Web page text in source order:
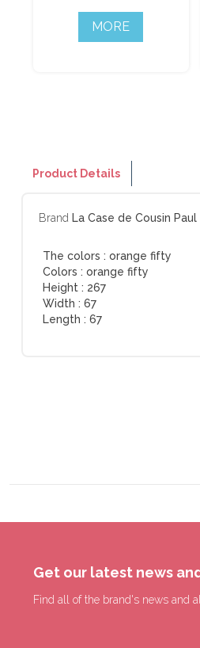
MORE
Product Details
Brand La Case de Cousin Paul
The colors : orange fifty
Colors : orange fifty
Height : 267
Width : 67
Length : 67
Get our latest news
Find all of the brand's news and